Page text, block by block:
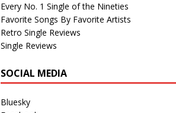
Every No. 1 Single of the Nineties
Favorite Songs By Favorite Artists
Retro Single Reviews
Single Reviews
SOCIAL MEDIA
Bluesky